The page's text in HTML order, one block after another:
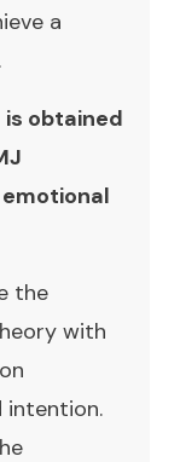
a
obtained
emotional
the
with
intention.